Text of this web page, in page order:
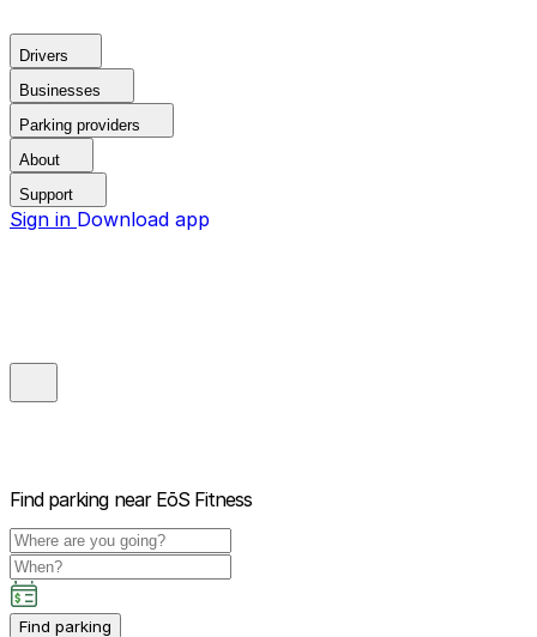
Drivers
Businesses
Parking providers
About
Support
Sign in Download app
Find parking near EōS Fitness
Find parking